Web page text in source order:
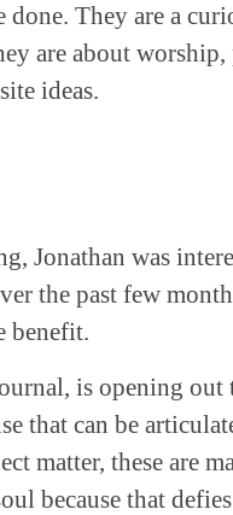
They are a
are about
ideas.
Jonathan was
the past few
benefit.
is opening
that can be
matter, these are
because that